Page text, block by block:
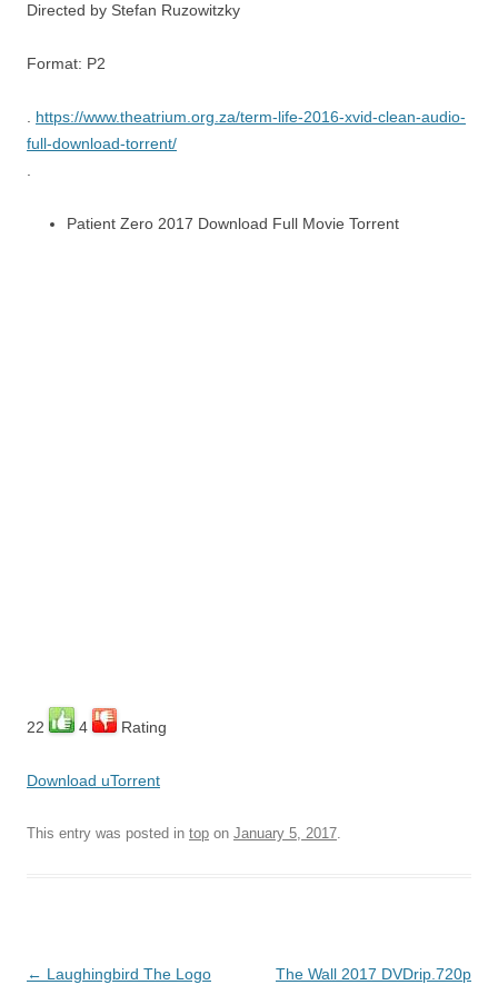
Directed by Stefan Ruzowitzky
Format: P2
. https://www.theatrium.org.za/term-life-2016-xvid-clean-audio-
full-download-torrent/
.
Patient Zero 2017 Download Full Movie Torrent
22 4 Rating
Download uTorrent
This entry was posted in top on January 5, 2017.
Post
← Laughingbird The Logo The Wall 2017 DVDrip.720p